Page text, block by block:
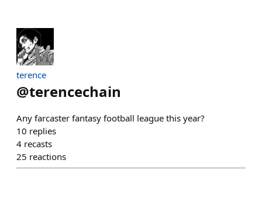
terence
@terencechain
Any farcaster fantasy football league this year?
10 replies
4 recasts
25 reactions